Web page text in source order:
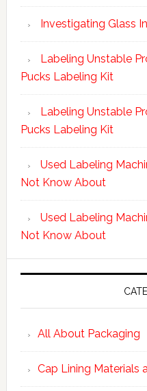
Investigating Glass
Labeling Unstable
Pucks Labeling Kit
Labeling Unstable
Pucks Labeling Kit
Used Labeling
Not Know About
Used Labeling
Not Know About
All About Packaging
Cap Lining Materials